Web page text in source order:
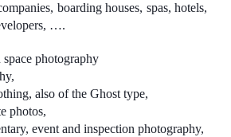
boarding houses, spas, hotels,
….
photography
also of the Ghost type,
photos,
event and inspection photography,